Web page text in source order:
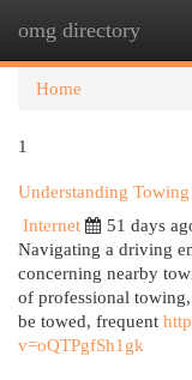
omg directory
Home
1
Understanding
Internet
51 days
Navigating a driving
concerning nearby
of professional
be towed, frequent
v=oQTPgfSh1gk